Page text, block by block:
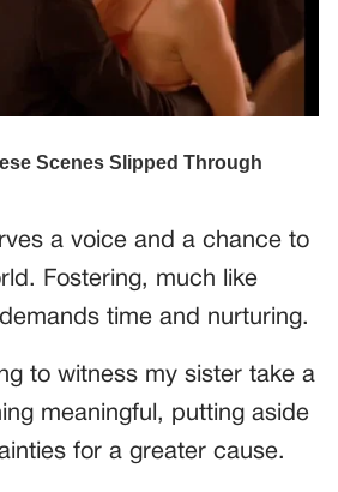
a voice and a chance to
Fostering, much like
time and nurturing.
to witness my sister take a
meaningful, putting aside
for a greater cause.